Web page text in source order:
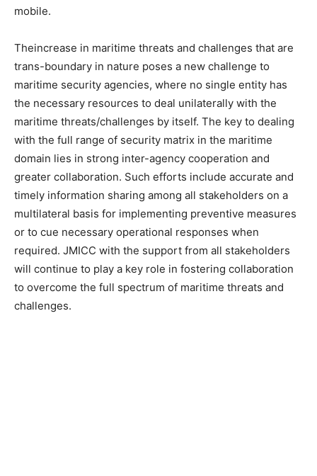
mobile.
Theincrease in maritime threats and challenges that are
trans-boundary in nature poses a new challenge to
maritime security agencies, where no single entity has
the necessary resources to deal unilaterally with the
maritime threats/challenges by itself. The key to dealing
with the full range of security matrix in the maritime
domain lies in strong inter-agency cooperation and
greater collaboration. Such efforts include accurate and
timely information sharing among all stakeholders on a
multilateral basis for implementing preventive measures
or to cue necessary operational responses when
required. JMICC with the support from all stakeholders
will continue to play a key role in fostering collaboration
to overcome the full spectrum of maritime threats and
challenges.